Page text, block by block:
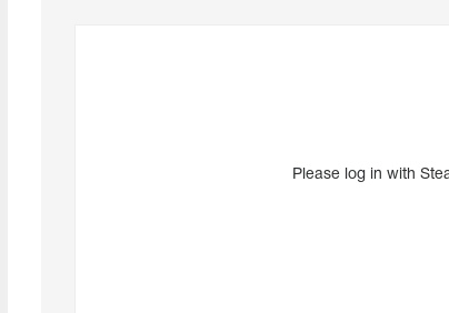
Please log in with